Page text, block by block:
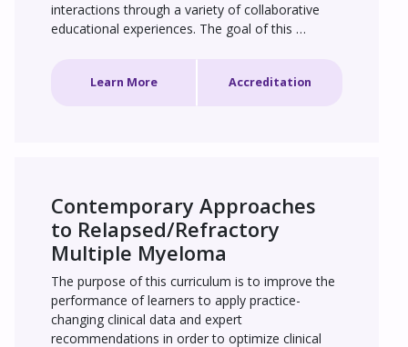
interactions through a variety of collaborative
educational experiences. The goal of this
glucose monitoring (CGM), to improve PPG
Learn More Accreditation
Contemporary Approaches
to Relapsed/Refractory
Multiple Myeloma
The purpose of this curriculum is to improve the
performance of learners to apply practice-
changing clinical data and expert
recommendations in order to optimize clinical